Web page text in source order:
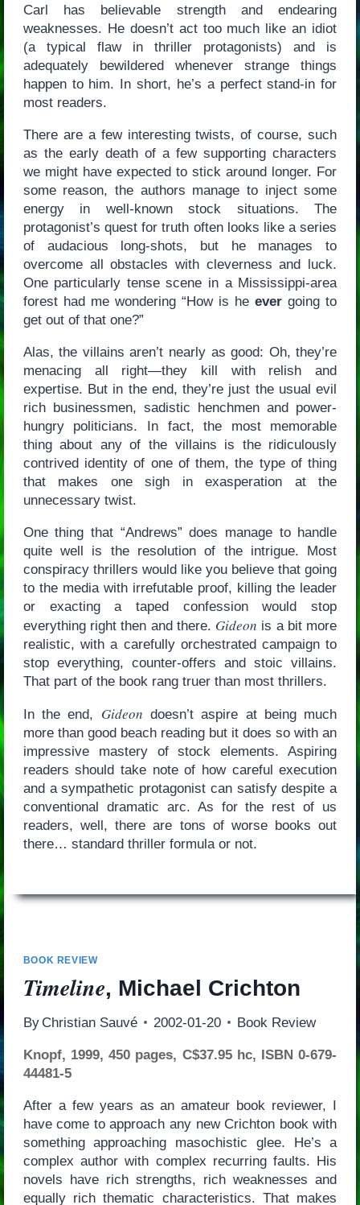
Carl has believable strength and endearing
weaknesses. He doesn’t act too much like an idiot
(a typical flaw in thriller protagonists) and is
adequately bewildered whenever strange things
happen to him. In short, he’s a perfect stand-in for
most readers.
There are a few interesting twists, of course, such
as the early death of a few supporting characters
we might have expected to stick around longer. For
some reason, the authors manage to inject some
energy in well-known stock situations. The
protagonist’s quest for truth often looks like a series
of audacious long-shots, but he manages to
overcome all obstacles with cleverness and luck.
One particularly tense scene in a Mississippi-area
forest had me wondering “How is heever going to
get out of that one?”
Alas, the villains aren’t nearly as good: Oh, they’re
menacing all right—they kill with relish and
expertise. But in the end, they’re just the usual evil
rich businessmen, sadistic henchmen and power-
hungry politicians. In fact, the most memorable
thing about any of the villains is the ridiculously
contrived identity of one of them, the type of thing
that makes one sigh in exasperation at the
unnecessary twist.
One thing that “Andrews” does manage to handle
quite well is the resolution of the intrigue. Most
conspiracy thrillers would like you believe that going
to the media with irrefutable proof, killing the leader
or exacting a taped confession would stop
everything right then and there. Gideon is a bit more
realistic, with a carefully orchestrated campaign to
stop everything, counter-offers and stoic villains.
That part of the book rang truer than most thrillers.
In the end, Gideon doesn’t aspire at being much
more than good beach reading but it does so with an
impressive mastery of stock elements. Aspiring
readers should take note of how careful execution
and a sympathetic protagonist can satisfy despite a
conventional dramatic arc. As for the rest of us
readers, well, there are tons of worse books out
there… standard thriller formula or not.
BOOK REVIEW
Timeline, Michael Crichton
By Christian Sauvé 2002-01-20 Book Review
Knopf, 1999, 450 pages, C$37.95 hc, ISBN 0-679-
44481-5
After a few years as an amateur book reviewer, I
have come to approach any new Crichton book with
something approaching masochistic glee. He’s a
complex author with complex recurring faults. His
novels have rich strengths, rich weaknesses and
equally rich thematic characteristics. That makes